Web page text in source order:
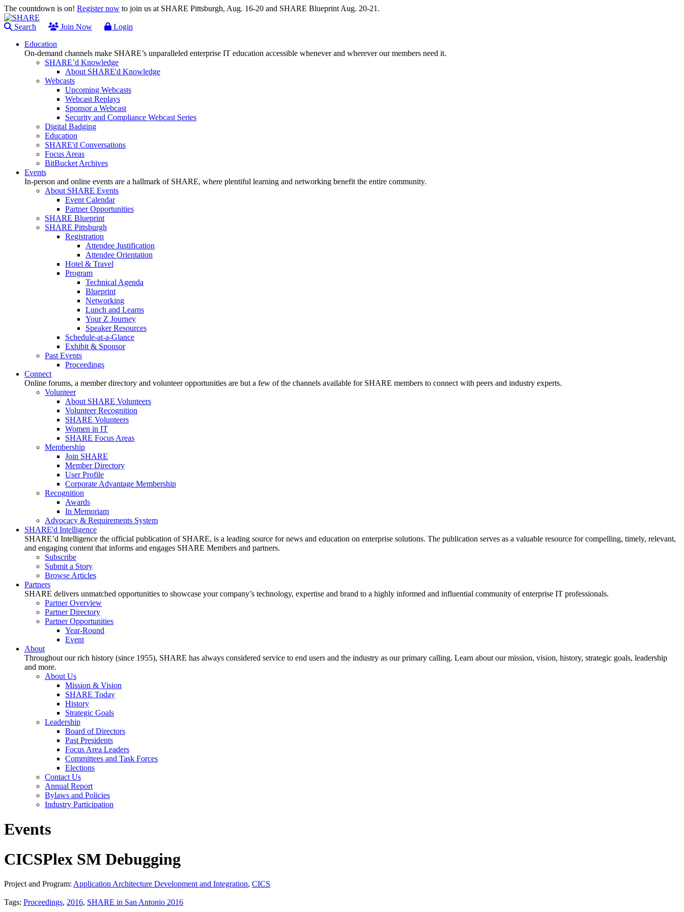
The countdown is on! Register now to join us at SHARE Pittsburgh, Aug. 16-20 and SHARE Blueprint Aug. 20-21.
Search Join Now
Login
Education
On-demand channels make SHARE’s unparalleled enterprise IT education accessible whenever and wherever our members need it.
SHARE’d Knowledge
About SHARE'd Knowledge
Webcasts
Upcoming Webcasts
Webcast Replays
Sponsor a Webcast
Security and Compliance Webcast Series
Digital Badging
Education
SHARE'd Conversations
Focus Areas
BitBucket Archives
Events
In-person and online events are a hallmark of SHARE, where plentiful learning and networking benefit the entire community.
About SHARE Events
Event Calendar
Partner Opportunities
SHARE Blueprint
SHARE Pittsburgh
Registration
Attendee Justification
Attendee Orientation
Hotel & Travel
Program
Technical Agenda
Blueprint
Networking
Lunch and Learns
Your Z Journey
Speaker Resources
Schedule-at-a-Glance
Exhibit & Sponsor
Past Events
Proceedings
Connect
Online forums, a member directory and volunteer opportunities are but a few of the channels available for SHARE members to connect with peers and industry experts.
Volunteer
About SHARE Volunteers
Volunteer Recognition
SHARE Volunteers
Women in IT
SHARE Focus Areas
Membership
Join SHARE
Member Directory
User Profile
Corporate Advantage Membership
Recognition
Awards
In Memoriam
Advocacy & Requirements System
SHARE'd Intelligence
SHARE’d Intelligence the official publication of SHARE, is a leading source for news and education on enterprise solutions. The publication serves as a valuable resource for compelling, timely, relevant,
and engaging content that informs and engages SHARE Members and partners.
Subscribe
Submit a Story
Browse Articles
Partners
SHARE delivers unmatched opportunities to showcase your company’s technology, expertise and brand to a highly informed and influential community of enterprise IT professionals.
Partner Overview
Partner Directory
Partner Opportunities
Year-Round
Event
About
Throughout our rich history (since 1955), SHARE has always considered service to end users and the industry as our primary calling. Learn about our mission, vision, history, strategic goals, leadership
and more.
About Us
Mission & Vision
SHARE Today
History
Strategic Goals
Leadership
Board of Directors
Past Presidents
Focus Area Leaders
Committees and Task Forces
Elections
Contact Us
Annual Report
Bylaws and Policies
Industry Participation
Events
CICSPlex SM Debugging
Project and Program: Application Architecture Development and Integration, CICS
Tags: Proceedings, 2016, SHARE in San Antonio 2016